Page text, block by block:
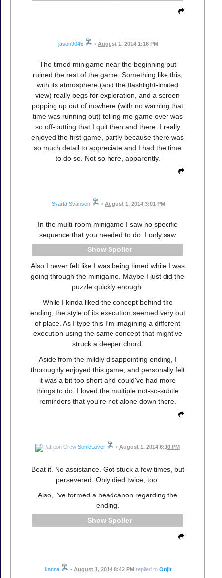
jason9045 • August 1, 2014 1:16 PM
The timed minigame near the beginning put
ruined the rest of the game. Something like this,
with its atmosphere (and the flashlight-limited
view) really begs for exploration, and a screen
popping up out of nowhere (with no warning that
time was running out) telling me game over was
so off-putting that I quit then and there. I really
enjoyed the first game, partly because there was
so much detail to appreciate and I had the time
to do so. Not so here, apparently.
Svarta Svansen • August 1, 2014 3:01 PM
In the multi-room minigame I saw no specific
sequence that you needed to do. I only saw
Spoiler
Also I never felt like I was being timed while I was
going through the minigame. Maybe I just did the
puzzle quickly enough.
While I kinda liked the concept behind the
ending, the style of its execution seemed very out
of place. As I type this I'm imagining a different
execution using the same concept that might've
struck a deeper chord.
Aside from the mildly disappointing ending, I
thoroughly enjoyed this game, and personally felt
it was a bit too short and could've had more
things to do. I loved the multiple not-so-subtle
reminders that you're not alone down there.
SonicLover • August 1, 2014 6:10 PM
Beat it. No assistance. Got stuck a few times, but
persevered. Only died twice, too.
Also, I've formed a headcanon regarding the
ending.
Spoiler
kanna • August 1, 2014 8:42 PM replied to Onjit